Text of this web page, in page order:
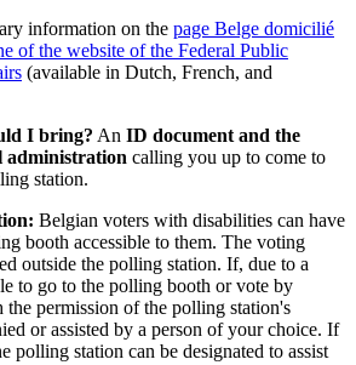
information on the page Belge domicilié
of the website of the Federal Public
(available in Dutch, French, and
I bring? An ID document and the
administration calling you up to come to
station.
Belgian voters with disabilities can have
booth accessible to them. The voting
outside the polling station. If, due to a
to go to the polling booth or vote by
permission of the polling station's
or assisted by a person of your choice. If
polling station can be designated to assist